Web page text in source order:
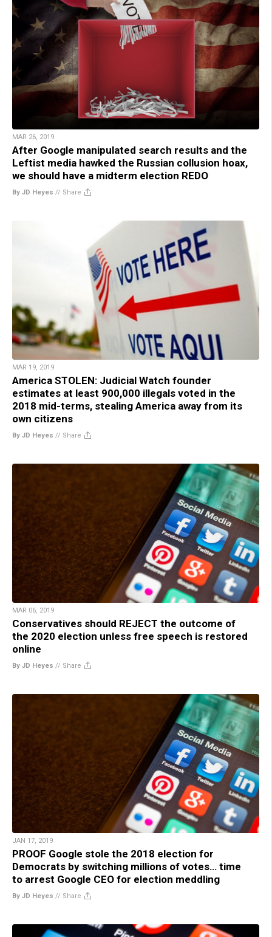
MAR 26, 2019
After Google manipulated search results and the
Leftist media hawked the Russian collusion hoax,
we should have a midterm election REDO
By JD Heyes // Share
MAR 19, 2019
America STOLEN: Judicial Watch founder
estimates at least 900,000 illegals voted in the
2018 mid-terms, stealing America away from its
own citizens
By JD Heyes // Share
MAR 06, 2019
Conservatives should REJECT the outcome of
the 2020 election unless free speech is restored
online
By JD Heyes // Share
JAN 17, 2019
PROOF Google stole the 2018 election for
Democrats by switching millions of votes… time
to arrest Google CEO for election meddling
By JD Heyes // Share